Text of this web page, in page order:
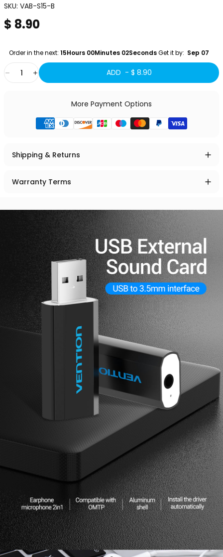
SKU: VAB-S15-B
$ 8.90
Order in the next: 15Hours 00Minutes 01Seconds Get it by:
  Sep 07
Quantity ADD - $ 8.90
More Payment Options
Shipping & Returns
Warranty Terms